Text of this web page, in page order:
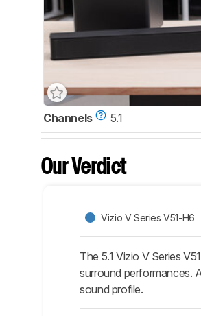
Channels 5.1
Our Verdict
Vizio V Series V51-H6
The 5.1 Vizio V Series
surround performances.
sound profile.